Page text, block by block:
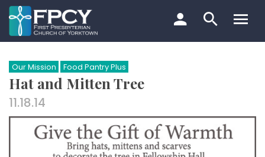
Skip
to
content
Search…
Our Mission Food Pantry Plus
Hat and Mitten Tree
11.18.14